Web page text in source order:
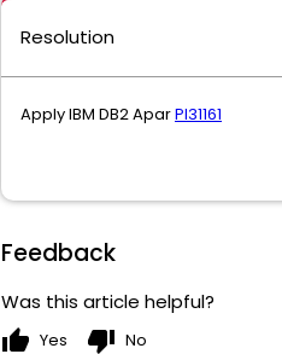
Resolution
Apply IBM DB2 AparPI31161
Feedback
Was this article helpful?
thumb_up Yes thumb_down No